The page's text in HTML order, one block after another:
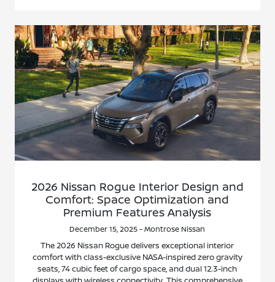
2026 Nissan Rogue Interior Design and
Comfort: Space Optimization and
Premium Features Analysis
December 15, 2025 - Montrose Nissan
The 2026 Nissan Rogue delivers exceptional interior
comfort with class-exclusive NASA-inspired zero gravity
seats, 74 cubic feet of cargo space, and dual 12.3-inch